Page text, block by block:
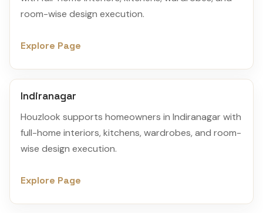
room-wise design execution.
Explore Page
Indiranagar
Houzlook supports homeowners in Indiranagar with
full-home interiors, kitchens, wardrobes, and room-
wise design execution.
Explore Page